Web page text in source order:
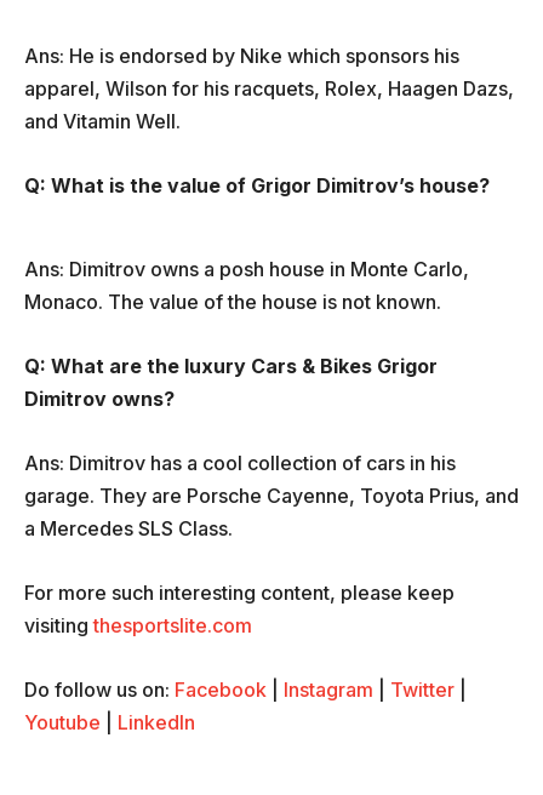
Ans: He is endorsed by Nike which sponsors his
apparel, Wilson for his racquets, Rolex, Haagen Dazs,
and Vitamin Well.
Q: What is the value of Grigor Dimitrov’s house?
Ans: Dimitrov owns a posh house in Monte Carlo,
Monaco. The value of the house is not known.
Q: What are the luxury Cars & Bikes Grigor
Dimitrov owns?
Ans: Dimitrov has a cool collection of cars in his
garage. They are Porsche Cayenne, Toyota Prius, and
a Mercedes SLS Class.
For more such interesting content, please keep
visitingthesportslite.com
Do follow us on: Facebook Instagram Twitter
Youtube
LinkedIn